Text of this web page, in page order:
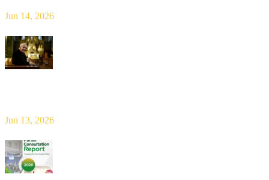
Jun 14, 2026
Jun 13, 2026